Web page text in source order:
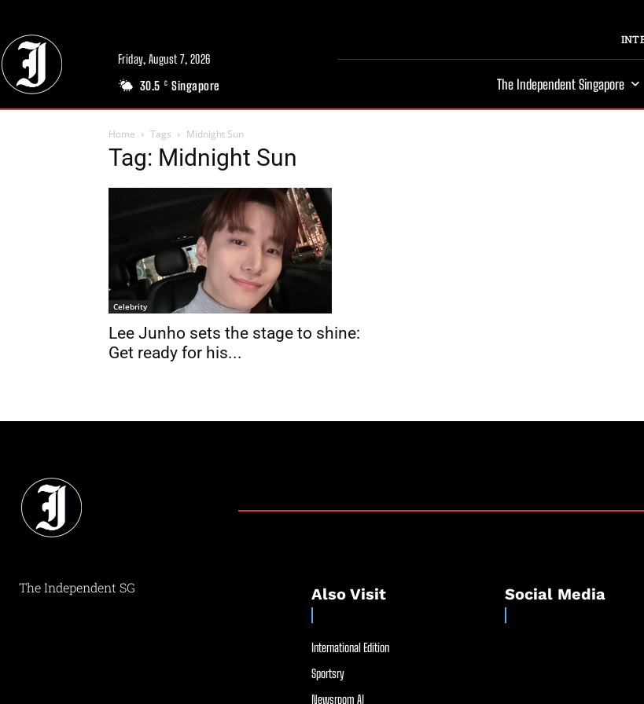
Friday, August 7, 2026
30.5 C Singapore The Independent Singapore
Home Tags Midnight Sun
Tag: Midnight Sun
Celebrity
Lee Junho sets the stage to shine:
Get ready for his...
The Independent SG Also Visit
International Edition
Sportsry
Newsroom AI
Social Media